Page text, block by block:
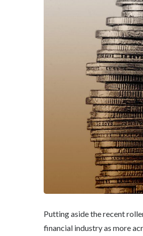
Putting aside the recent
financial industry as more